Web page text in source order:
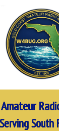
Serving South